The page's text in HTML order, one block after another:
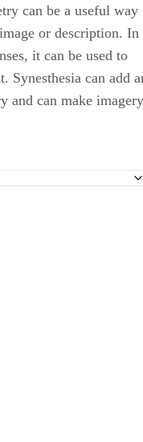
can be a useful way
or description. In
it can be used to
Synesthesia can add
and can make imagery